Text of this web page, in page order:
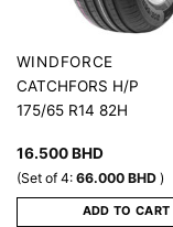
WINDFORCE
CATCHFORS H/P
175/65 R14 82H
16.500BHD
(Set of 4: 66.000 BHD )
ADD TO CART